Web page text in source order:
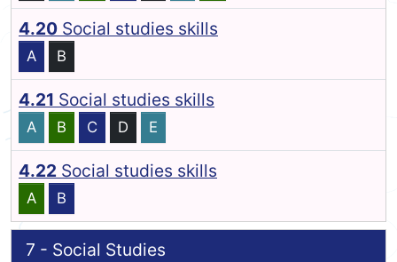
4.20 Social studies skills
A B
4.21 Social studies skills
A B C D E
4.22 Social studies skills
A B
7 - Social Studies